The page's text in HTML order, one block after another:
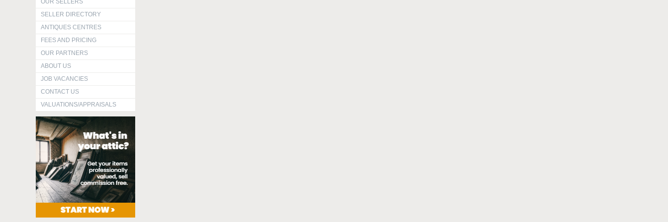
OUR SELLERS
SELLER DIRECTORY
ANTIQUES CENTRES
FEES AND PRICING
OUR PARTNERS
ABOUT US
JOB VACANCIES
CONTACT US
VALUATIONS/APPRAISALS